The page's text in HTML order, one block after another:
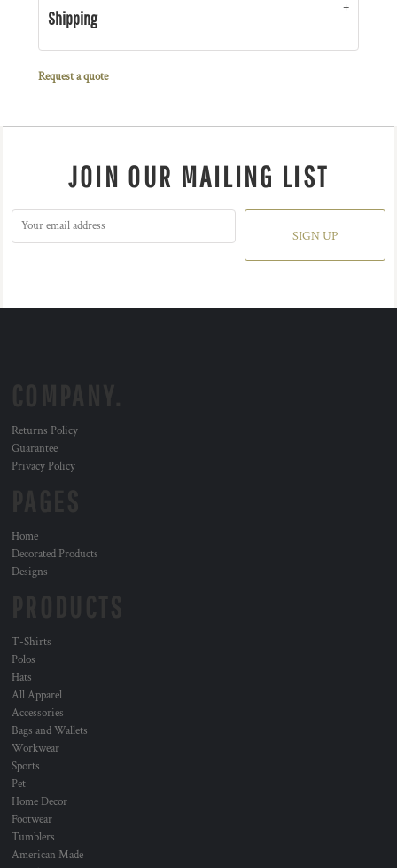
Shipping
Request a quote
JOIN OUR MAILING LIST
SIGN UP
Returns Policy
Guarantee
Privacy Policy
Home
Decorated Products
Designs
T-Shirts
Polos
Hats
All Apparel
Accessories
Bags and Wallets
Workwear
Sports
Pet
Home Decor
Footwear
Tumblers
American Made